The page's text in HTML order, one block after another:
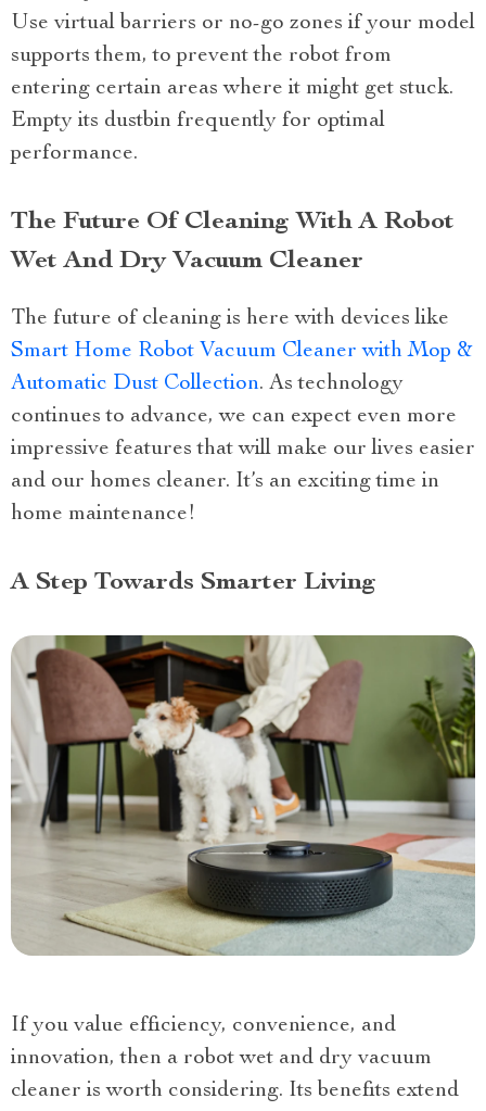
Use virtual barriers or no-go zones if your model
supports them, to prevent the robot from
entering certain areas where it might get stuck.
Empty its dustbin frequently for optimal
performance.
The Future Of Cleaning With A Robot
Wet And Dry Vacuum Cleaner
The future of cleaning is here with devices like
Smart Home Robot Vacuum Cleaner with Mop &
Automatic Dust Collection. As technology
continues to advance, we can expect even more
impressive features that will make our lives easier
and our homes cleaner. It’s an exciting time in
home maintenance!
A Step Towards Smarter Living
If you value efficiency, convenience, and
innovation, then a robot wet and dry vacuum
cleaner is worth considering. Its benefits extend